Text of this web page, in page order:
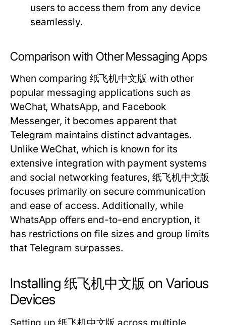
users to access them from any device
seamlessly.
Comparison with Other Messaging Apps
When comparing 纸飞机中文版 with other
popular messaging applications such as
WeChat, WhatsApp, and Facebook
Messenger, it becomes apparent that
Telegram maintains distinct advantages.
Unlike WeChat, which is known for its
extensive integration with payment systems
and social networking features, 纸飞机中文版
focuses primarily on secure communication
and ease of access. Additionally, while
WhatsApp offers end-to-end encryption, it
has restrictions on file sizes and group limits
that Telegram surpasses.
Installing 纸飞机中文版 on Various
Devices